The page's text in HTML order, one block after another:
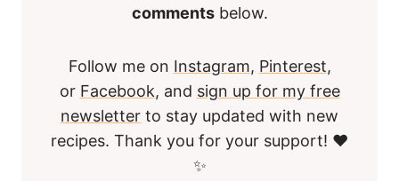
commentsbelow.
Follow me on Instagram, Pinterest,
or Facebook, and sign up for my free
newsletter to stay updated with new
recipes. Thank you for your support! ❤️
✨